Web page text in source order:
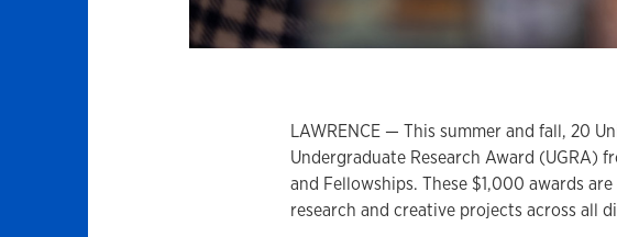
LAWRENCE — This summer and fall, 20
Undergraduate Research Award (UGRA)
and Fellowships. These $1,000 awards
research and creative projects across all